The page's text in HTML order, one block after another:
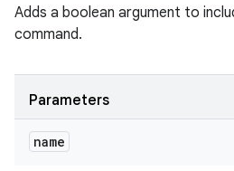
Adds a boolean argument to
command.
Parameters
name